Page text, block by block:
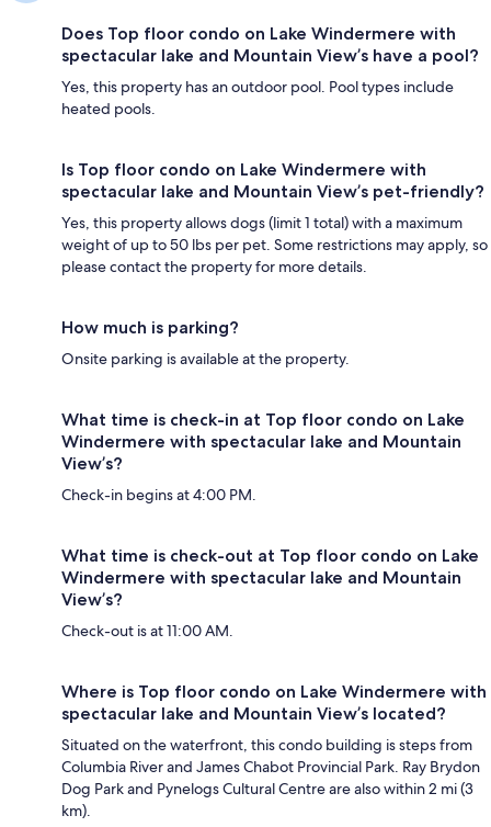
Does Top floor condo on Lake Windermere with
spectacular lake and Mountain View’s have a pool?
Yes, this property has an outdoor pool. Pool types include
heated pools.
Is Top floor condo on Lake Windermere with
spectacular lake and Mountain View’s pet-friendly?
Yes, this property allows dogs (limit 1 total) with a maximum
weight of up to 50 lbs per pet. Some restrictions may apply, so
please contact the property for more details.
How much is parking?
Onsite parking is available at the property.
What time is check-in at Top floor condo on Lake
Windermere with spectacular lake and Mountain
View’s?
Check-in begins at 4:00 PM.
What time is check-out at Top floor condo on Lake
Windermere with spectacular lake and Mountain
View’s?
Check-out is at 11:00 AM.
Where is Top floor condo on Lake Windermere with
spectacular lake and Mountain View’s located?
Situated on the waterfront, this condo building is steps from
Columbia River and James Chabot Provincial Park. Ray Brydon
Dog Park and Pynelogs Cultural Centre are also within 2 mi (3
km).